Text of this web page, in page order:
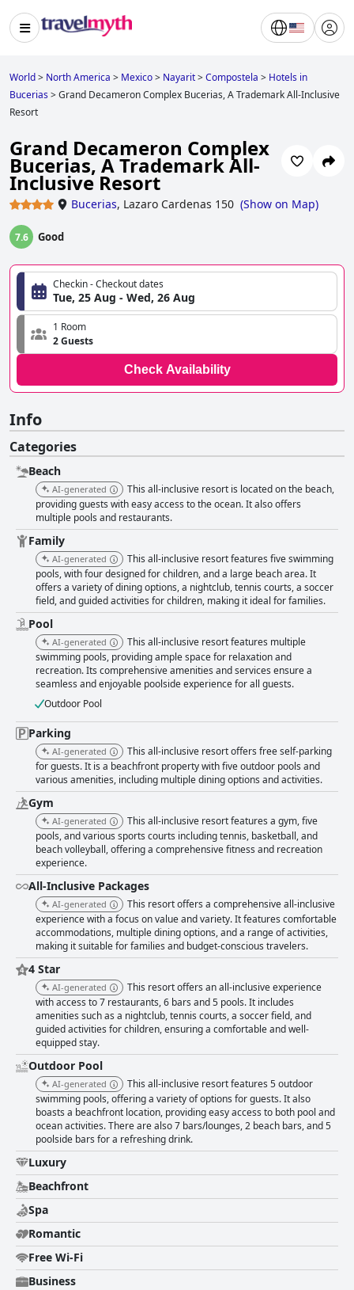
World> North America > Mexico> Nayarit>Compostela > Hotels in
Bucerias>Grand Decameron Complex Bucerias, A Trademark All-Inclusive
Resort
Grand Decameron Complex
Bucerias, A Trademark All-
Inclusive Resort
Bucerias, Lazaro Cardenas 150 (Show on Map)
7.6 Good
Checkin - Checkout dates
Tue, 25 Aug - Wed, 26 Aug
1 Room
2 Guests
Check Availability
Info
Categories
Beach
AI-generated
This all-inclusive resort is located on the beach,
providing guests with easy access to the ocean. It also offers
multiple pools and restaurants.
Family
AI-generated
This all-inclusive resort features five swimming
pools, with four designed for children, and a large beach area. It
offers a variety of dining options, a nightclub, tennis courts, a soccer
field, and guided activities for children, making it ideal for families.
Pool
AI-generated
This all-inclusive resort features multiple
swimming pools, providing ample space for relaxation and
recreation. Its comprehensive amenities and services ensure a
seamless and enjoyable poolside experience for all guests.
Outdoor Pool
Parking
AI-generated
This all-inclusive resort offers free self-parking
for guests. It is a beachfront property with five outdoor pools and
various amenities, including multiple dining options and activities.
Gym
AI-generated
This all-inclusive resort features a gym, five
pools, and various sports courts including tennis, basketball, and
beach volleyball, offering a comprehensive fitness and recreation
experience.
All-Inclusive Packages
AI-generated
This resort offers a comprehensive all-inclusive
experience with a focus on value and variety. It features comfortable
accommodations, multiple dining options, and a range of activities,
making it suitable for families and budget-conscious travelers.
4 Star
AI-generated
This resort offers an all-inclusive experience
with access to 7 restaurants, 6 bars and 5 pools. It includes
amenities such as a nightclub, tennis courts, a soccer field, and
guided activities for children, ensuring a comfortable and well-
equipped stay.
Outdoor Pool
AI-generated
This all-inclusive resort features 5 outdoor
swimming pools, offering a variety of options for guests. It also
boasts a beachfront location, providing easy access to both pool and
ocean activities. There are also 7 bars/lounges, 2 beach bars, and 5
poolside bars for a refreshing drink.
Luxury
Beachfront
Spa
Romantic
Free Wi-Fi
Business